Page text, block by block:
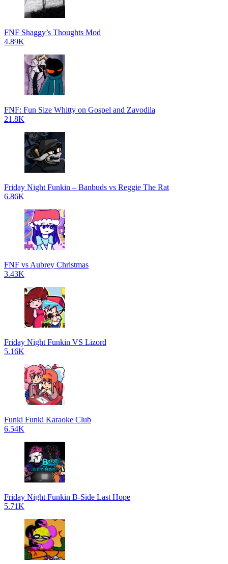
FNF Shaggy’s Thoughts Mod
4.89K
FNF: Fun Size Whitty on Gospel and Zavodila
21.8K
Friday Night Funkin – Banbuds vs Reggie The Rat
6.86K
FNF vs Aubrey Christmas
3.43K
Friday Night Funkin VS Lizord
5.16K
Funki Funki Karaoke Club
6.54K
Friday Night Funkin B-Side Last Hope
5.71K